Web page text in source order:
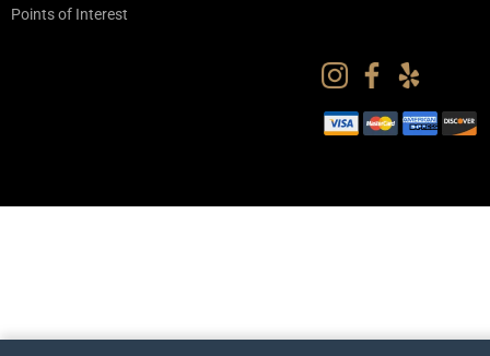
Points of Interest